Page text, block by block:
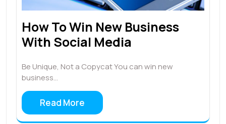
How To Win New Business
With Social Media
Be Unique, Not a Copycat You can win new
business…
Read More